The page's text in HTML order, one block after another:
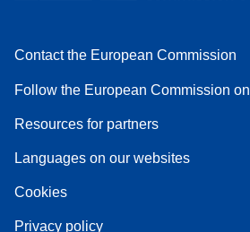
Contact the European Commission
Follow the European Commission
Resources for partners
Languages on our websites
Cookies
Privacy policy